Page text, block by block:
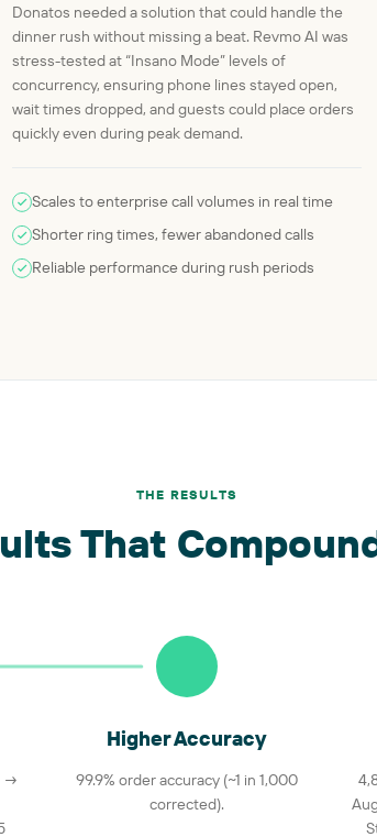
Donatos needed a solution that could handle the
dinner rush without missing a beat. Revmo AI was
stress-tested at “Insano Mode” levels of
concurrency, ensuring phone lines stayed open,
wait times dropped, and guests could place orders
quickly even during peak demand.
Scales to enterprise call volumes in real time
Shorter ring times, fewer abandoned calls
Reliable performance during rush periods
THE RESULTS
That
→
Higher Accuracy
99.9% order accuracy (~1 in 1,000
corrected).